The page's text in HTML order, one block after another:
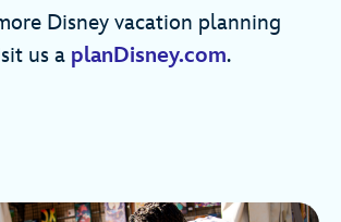
Disney vacation planning
us a planDisney.com.